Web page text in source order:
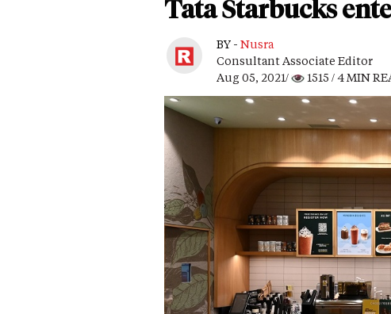
Tata Starbucks
BY - Nusra
Consultant Associate Editor
Aug 05, 2021/
1515 / 4 MIN